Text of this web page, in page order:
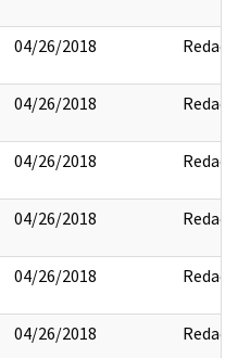
04/26/2018 Redact
04/26/2018 Redact
04/26/2018 Redact
04/26/2018 Redact
04/26/2018 Redact
04/26/2018 Redact